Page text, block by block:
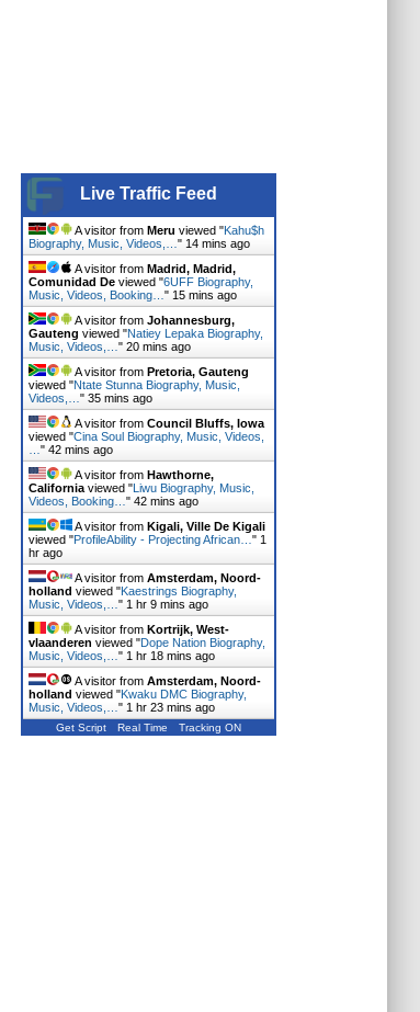
Live Traffic Feed
A visitor from Meru viewed "Kahu$h
Biography, Music, Videos,… " 14 mins ago
A visitor from Madrid, Madrid,
Comunidad Deviewed "6UFF Biography,
Music, Videos, Booking… " 15 mins ago
A visitor from Johannesburg,
Gauteng viewed "Natiey Lepaka Biography,
Music, Videos,… " 20 mins ago
A visitor from Pretoria, Gauteng
viewed "Ntate Stunna Biography, Music,
Videos,… " 35 mins ago
A visitor from Council Bluffs, Iowa
viewed "Cina Soul Biography, Music, Videos,
" 42 mins ago
A visitor from Hawthorne,
Californiaviewed "Liwu Biography, Music,
Videos, Booking… " 42 mins ago
A visitor from Kigali, Ville De Kigali
viewed "ProfileAbility - Projecting African… " 1
hr ago
A visitor from Amsterdam, Noord-
holland viewed "Kaestrings Biography,
Music, Videos,… " 1 hr 9 mins ago
A visitor from Kortrijk, West-
vlaanderen viewed "Dope Nation Biography,
Music, Videos,… " 1 hr 18 mins ago
A visitor from Amsterdam, Noord-
holland viewed "Kwaku DMC Biography,
Music, Videos,… " 1 hr 23 mins ago
Get Script Real Time Tracking ON